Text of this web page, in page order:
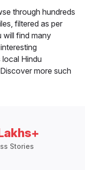
through hundreds
filtered as per
will find many
local Hindu
more such
Stories